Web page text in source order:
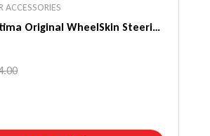
ACCESSORIES
Original WheelSkin Steering
PRICE